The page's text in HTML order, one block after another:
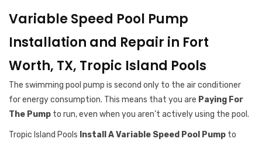
Variable Speed Pool Pump
Installation and Repair in Fort
Worth, TX, Tropic Island Pools
The swimming pool pump is second only to the air conditioner
for energy consumption. This means that you are Paying For
The Pump to run, even when you aren’t actively using the pool.
Tropic Island Pools Install A Variable Speed Pool Pump to